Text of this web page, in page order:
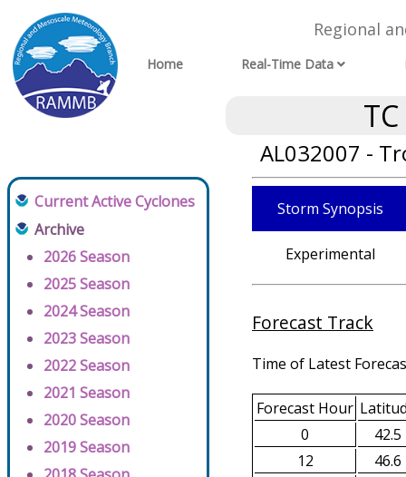
Regional
Home Real-Time Data
AL032007 -
Current Active Cyclones
Archive
2026 Season
2025 Season
2024 Season
2023 Season
2022 Season
2021 Season
2020 Season
2019 Season
Storm Synopsis
Experimental
Forecast Track
Time of Latest
Forecast Hour
0
42.5
12
46.6